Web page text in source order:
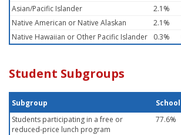
Asian/Pacific Islander
2.1%
Native American or Native Alaskan
2.1%
Native Hawaiian or Other Pacific Islander
0.3%
Student Subgroups
Subgroup School
Students participating in a free or
reduced-price lunch program
77.6%